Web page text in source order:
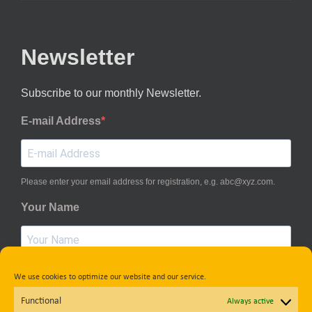
We use cookies to optimize our website and our service.
Functional Always active
Newsletter
Subscribe to our monthly Newsletter.
E-mail Address
Please enter your email address for registration, e.g. abc@xyz.com.
Your Name
Country